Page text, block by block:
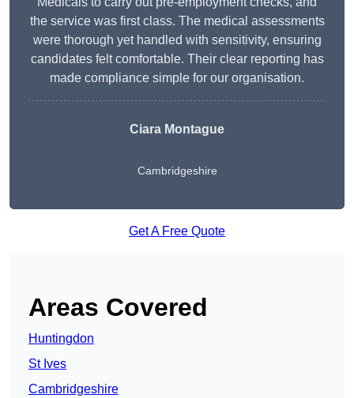
the service was first class. The medical assessments
were thorough yet handled with sensitivity, ensuring
candidates felt comfortable. Their clear reporting has
made compliance simple for our organisation.
Ciara Montague
Cambridgeshire
Get A Free Quote
Areas Covered
Huntingdon
St Ives
Cambridgeshire